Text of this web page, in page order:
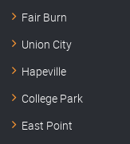
Fair Burn
Union City
Hapeville
College Park
East Point